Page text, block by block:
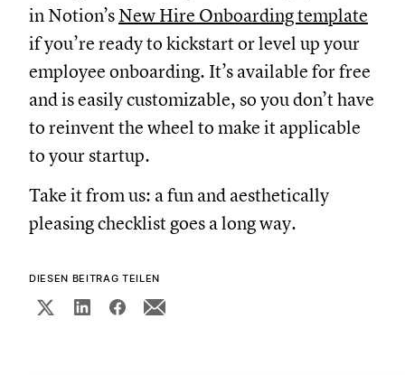
in Notion’s New Hire Onboarding template
if you’re ready to kickstart or level up your
employee onboarding. It’s available for free
and is easily customizable, so you don’t have
to reinvent the wheel to make it applicable
to your startup.
Take it from us: a fun and aesthetically
pleasing checklist goes a long way.
DIESEN BEITRAG TEILEN